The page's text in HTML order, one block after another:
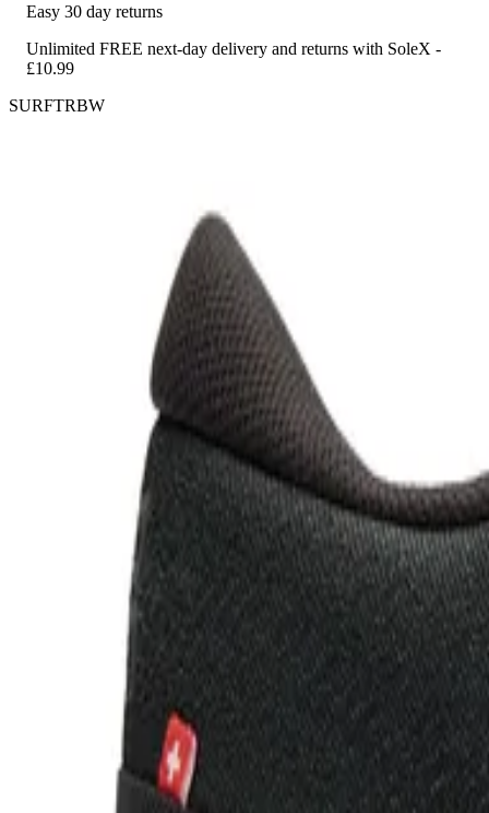
Easy 30 day returns
Unlimited FREE next-day delivery and returns with SoleX -
£10.99
SURFTRBW